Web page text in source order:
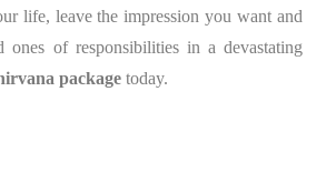
life, leave the impression you want and
ones of responsibilities in a devastating
package today.